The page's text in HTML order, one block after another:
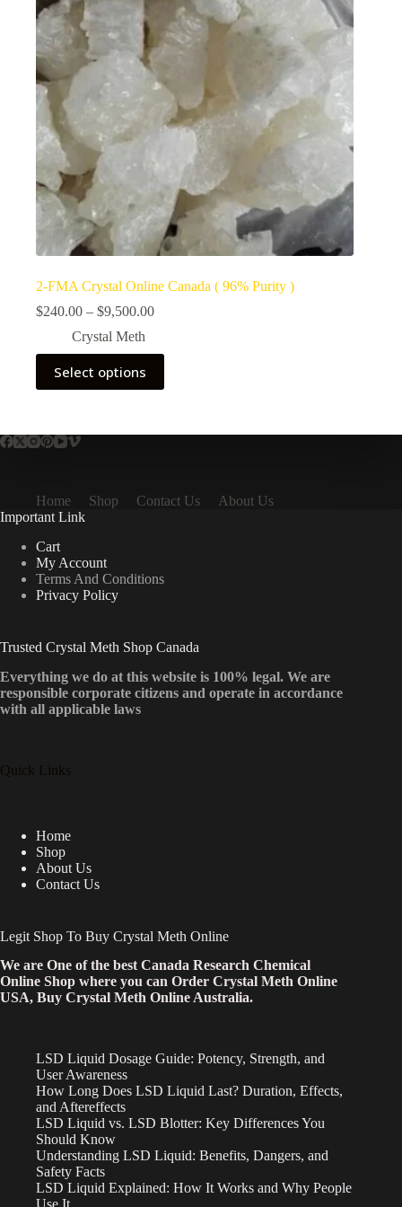
2-FMA Crystal Online Canada ( 96% Purity )
$240.00 – $9,500.00Price
through
Crystal Meth
Select options
This
product
has
The
chosen
on
the
product
page
Home Shop Contact Us
About Us
Important Link
Cart
My Account
Terms And Conditions
Privacy Policy
Trusted Crystal Meth Shop Canada
Everything we do at this website is 100% legal. We are
responsible corporate citizens and operate in accordance
with all applicable laws
Quick Links
Home
Shop
About Us
Contact Us
Legit Shop To Buy Crystal Meth Online
We are One of the best Canada Research Chemical
Online Shop where you can Order Crystal Meth Online
USA, Buy Crystal Meth Online Australia.
LSD Liquid Dosage Guide: Potency, Strength, and
User Awareness
How Long Does LSD Liquid Last? Duration, Effects,
and Aftereffects
LSD Liquid vs. LSD Blotter: Key Differences You
Should Know
Understanding LSD Liquid: Benefits, Dangers, and
Safety Facts
LSD Liquid Explained: How It Works and Why People